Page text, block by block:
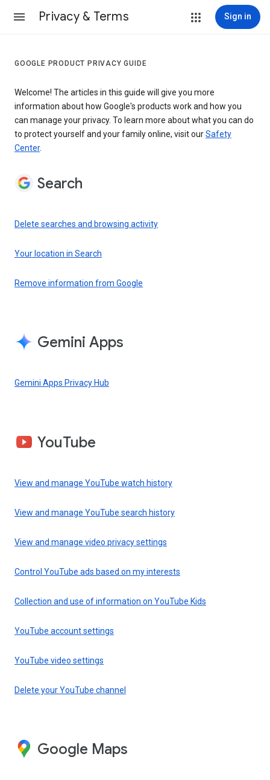
Privacy & Terms Sign in
GOOGLE PRODUCT PRIVACY GUIDE
Welcome! The articles in this guide will give you more
information about how Google's products work and how you
can manage your privacy. To learn more about what you can do
to protect yourself and your family online, visit ourSafety
Center.
Search
Delete searches and browsing activity
Your location in Search
Remove information from Google
Gemini Apps
Gemini Apps Privacy Hub
YouTube
View and manage YouTube watch history
View and manage YouTube search history
View and manage video privacy settings
Control YouTube ads based on my interests
Collection and use of information on YouTube Kids
YouTube account settings
YouTube video settings
Delete your YouTube channel
Google Maps